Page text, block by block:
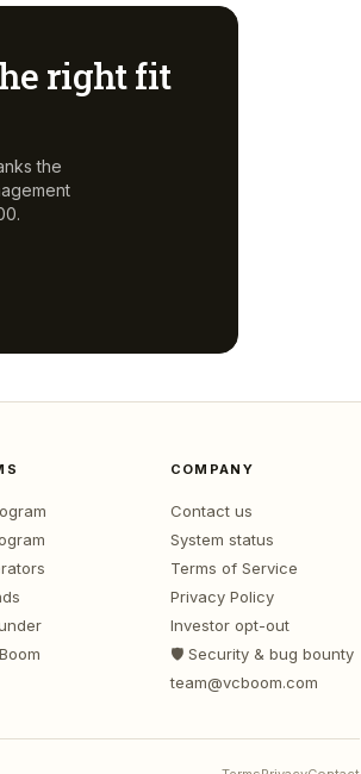
right fit
the
COMPANY
Contact us
System status
Terms of Service
Privacy Policy
Investor opt-out
🛡️ Security & bug bounty
team@vcboom.com